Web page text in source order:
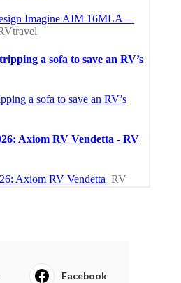
Facebook